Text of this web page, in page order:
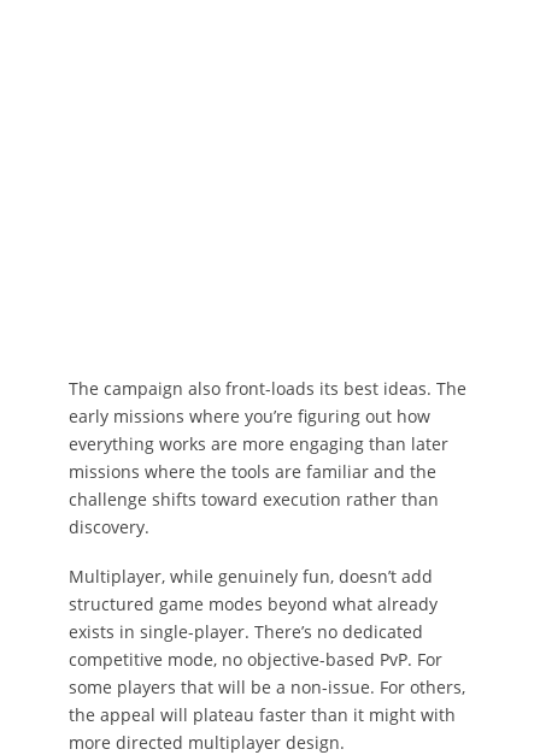
The campaign also front-loads its best ideas. The
early missions where you’re figuring out how
everything works are more engaging than later
missions where the tools are familiar and the
challenge shifts toward execution rather than
discovery.
Multiplayer, while genuinely fun, doesn’t add
structured game modes beyond what already
exists in single-player. There’s no dedicated
competitive mode, no objective-based PvP. For
some players that will be a non-issue. For others,
the appeal will plateau faster than it might with
more directed multiplayer design.